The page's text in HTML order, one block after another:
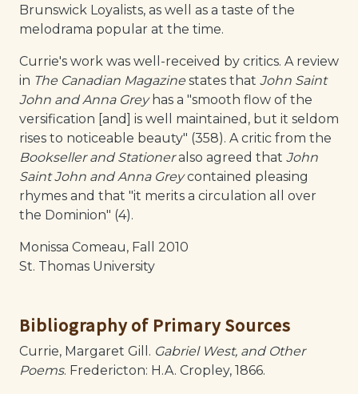
Brunswick Loyalists, as well as a taste of the
melodrama popular at the time.
Currie's work was well-received by critics. A review
in The Canadian Magazine states that John Saint
John and Anna Greyhas a "smooth flow of the
versification [and] is well maintained, but it seldom
rises to noticeable beauty" (358). A critic from the
Bookseller and Stationeralso agreed that John
Saint John and Anna Greycontained pleasing
rhymes and that "it merits a circulation all over
the Dominion" (4).
Monissa Comeau, Fall 2010
St. Thomas University
Bibliography of Primary Sources
Currie, Margaret Gill. Gabriel West, and Other
Poems. Fredericton: H.A. Cropley, 1866.